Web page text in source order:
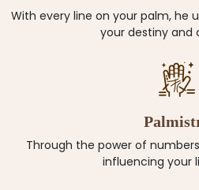
With every line on your palm, he
your destiny and
Through the power of
influencing your